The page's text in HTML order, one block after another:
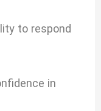
to respond
in